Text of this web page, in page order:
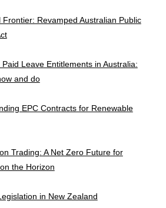
Revamped Australian Public
Leave Entitlements in Australia:
and do
EPC Contracts for Renewable
Trading: A Net Zero Future for
the Horizon
in New Zealand